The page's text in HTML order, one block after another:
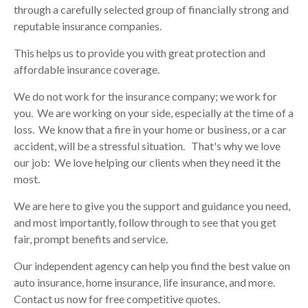
through a carefully selected group of financially strong and
reputable insurance companies.
This helps us to provide you with great protection and
affordable insurance coverage.
We do not work for the insurance company; we work for
you. We are working on your side, especially at the time of a
loss. We know that a fire in your home or business, or a car
accident, will be a stressful situation. That's why we love
our job: We love helping our clients when they need it the
most.
We are here to give you the support and guidance you need,
and most importantly, follow through to see that you get
fair, prompt benefits and service.
Our independent agency can help you find the best value on
auto insurance, home insurance, life insurance, and more.
Contact us now for free competitive quotes.